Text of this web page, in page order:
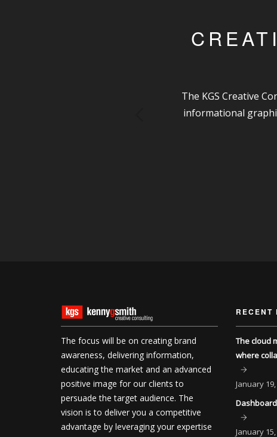
The KGS Creative
informational
The focus will be on creating brand
awareness, delivering information,
educating the market and an advanced
positive image for our clients to
persuade the target audience. The
vision is to deliver you a competitive
advantage by leveraging your expertise
RECENT
The cloud
where
January
January